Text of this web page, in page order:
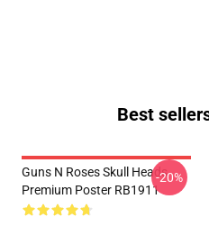
Best
Guns N Roses Skull Heads
Premium Poster RB1911
-20%